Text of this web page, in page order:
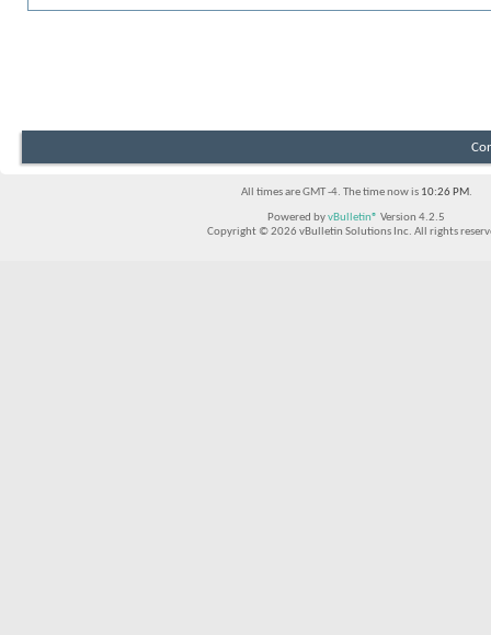
All times are GMT -4. The time now is 10:26 PM.
Powered byvBulletin® Version 4.2.5
Copyright © 2026 vBulletin Solutions Inc. All rights